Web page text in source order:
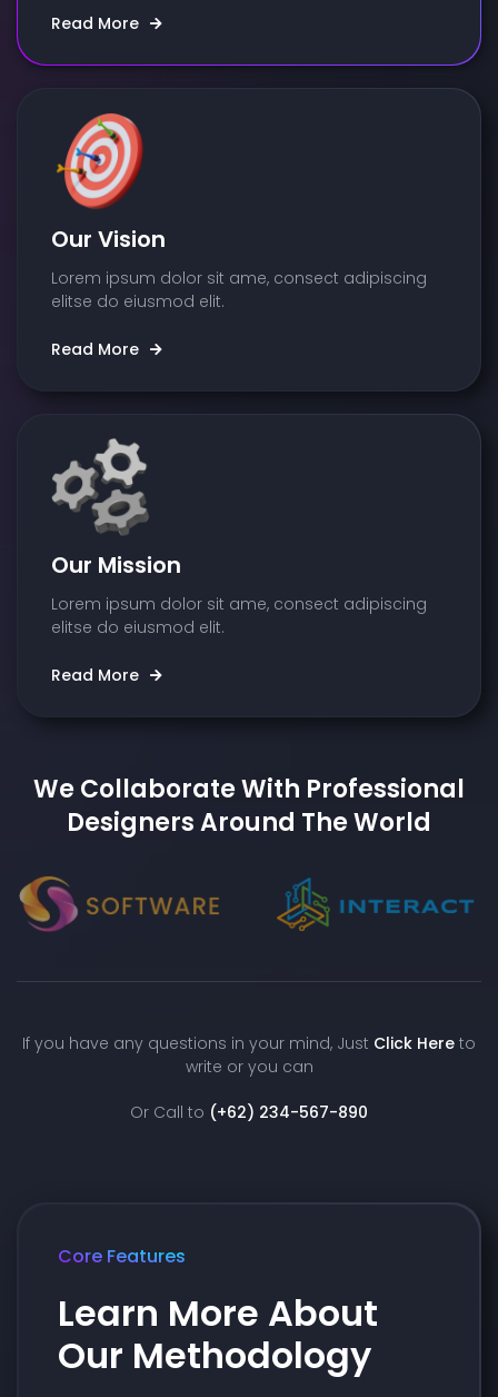
Read More
Our Vision
Lorem ipsum dolor sit ame, consect adipiscing
elitse do eiusmod elit.
Read More
Our Mission
Lorem ipsum dolor sit ame, consect adipiscing
elitse do eiusmod elit.
Read More
We Collaborate With Professional
Designers Around The World
If you have any questions in your mind, Just Click Here to
write or you can
Or Call to (+62) 234-567-890
Core Features
Learn More About
Our Methodology